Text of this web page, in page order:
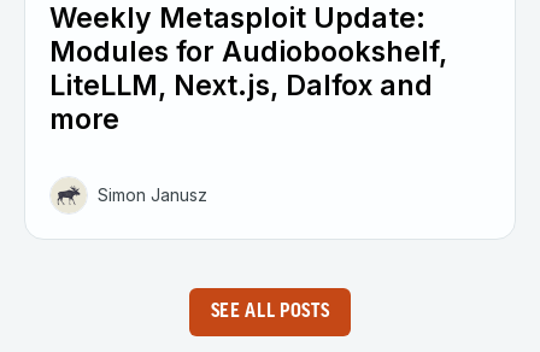
Weekly Metasploit Update:
Modules for Audiobookshelf,
LiteLLM, Next.js, Dalfox and
more
Simon Janusz
SEE ALL POSTS